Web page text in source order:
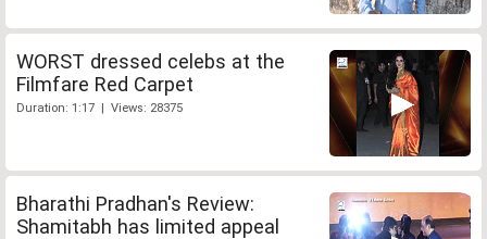
WORST dressed celebs at the
Filmfare Red Carpet
Duration: 1:17 | Views: 28375
Bharathi Pradhan's Review:
Shamitabh has limited appeal